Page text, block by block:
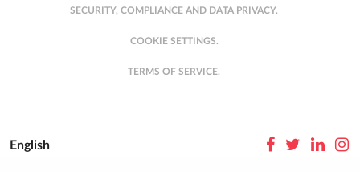
SECURITY, COMPLIANCE AND DATA PRIVACY.
COOKIE SETTINGS.
TERMS OF SERVICE.
English